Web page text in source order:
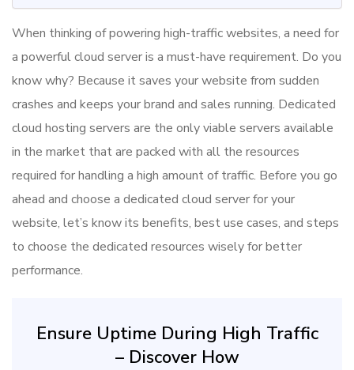
When thinking of powering high-traffic websites, a need for
a powerful cloud server is a must-have requirement. Do you
know why? Because it saves your website from sudden
crashes and keeps your brand and sales running. Dedicated
cloud hosting servers are the only viable servers available
in the market that are packed with all the resources
required for handling a high amount of traffic. Before you go
ahead and choose a dedicated cloud server for your
website, let’s know its benefits, best use cases, and steps
to choose the dedicated resources wisely for better
performance.
Ensure Uptime During High Traffic
– Discover How